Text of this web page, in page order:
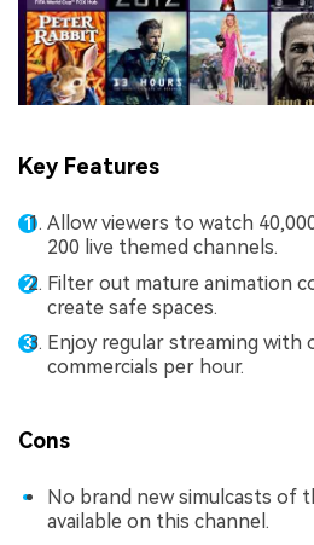
Key Features
Allow viewers to watch
200 live themed channels.
Filter out mature animation
create safe spaces.
Enjoy regular streaming
commercials per hour.
Cons
No brand new simulcasts of
available on this channel.